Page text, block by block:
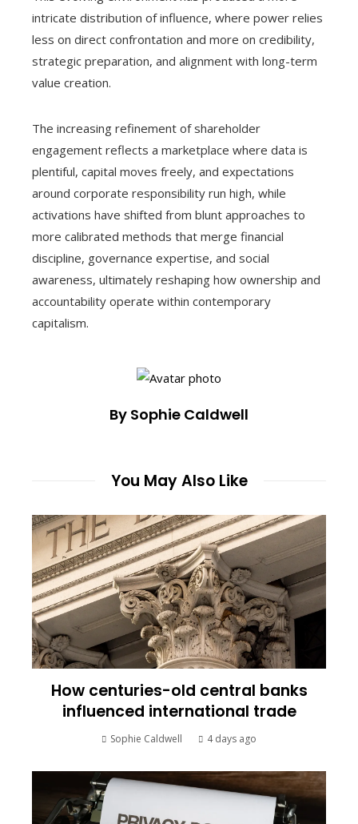
intricate distribution of influence, where power relies
less on direct confrontation and more on credibility,
strategic preparation, and alignment with long-term
value creation.
The increasing refinement of shareholder
engagement reflects a marketplace where data is
plentiful, capital moves freely, and expectations
around corporate responsibility run high, while
activations have shifted from blunt approaches to
more calibrated methods that merge financial
discipline, governance expertise, and social
awareness, ultimately reshaping how ownership and
accountability operate within contemporary
capitalism.
By Sophie Caldwell
You May Also Like
How centuries-old central banks
influenced international trade
Sophie Caldwell 4 days ago